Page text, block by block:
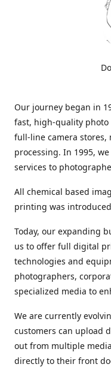
Our journey began in
fast, high-quality photo
full-line camera stores,
processing. In 1995,
services to
All chemical based
printing was
Today, our expanding
us to offer full digital
technologies and
photographers,
specialized media to
We are currently
customers can upload
out from multiple
directly to their front